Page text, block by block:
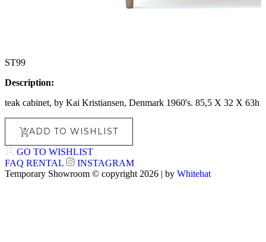
ST99
Description:
teak cabinet, by Kai Kristiansen, Denmark 1960's. 85,5 X 32 X 63h
ADD TO WISHLIST
GO TO WISHLIST
FAQ RENTAL
INSTAGRAM
Temporary Showroom © copyright 2026 | by Whitehat